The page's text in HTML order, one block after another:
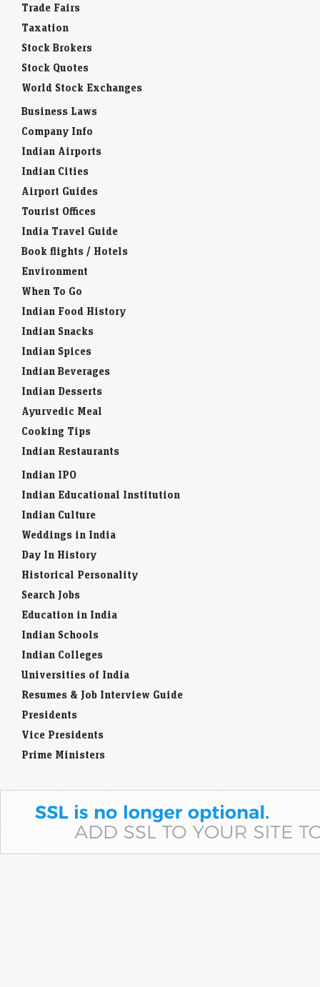
Trade Fairs
Taxation
Stock Brokers
Stock Quotes
World Stock Exchanges
Business Laws
Company Info
Indian Airports
Indian Cities
Airport Guides
Tourist Offices
India Travel Guide
Book flights / Hotels
Environment
When To Go
Indian Food History
Indian Snacks
Indian Spices
Indian Beverages
Indian Desserts
Ayurvedic Meal
Cooking Tips
Indian Restaurants
Indian IPO
Indian Educational Institution
Indian Culture
Weddings in India
Day In History
Historical Personality
Search Jobs
Education in India
Indian Schools
Indian Colleges
Universities of India
Resumes & Job Interview Guide
Presidents
Vice Presidents
Prime Ministers